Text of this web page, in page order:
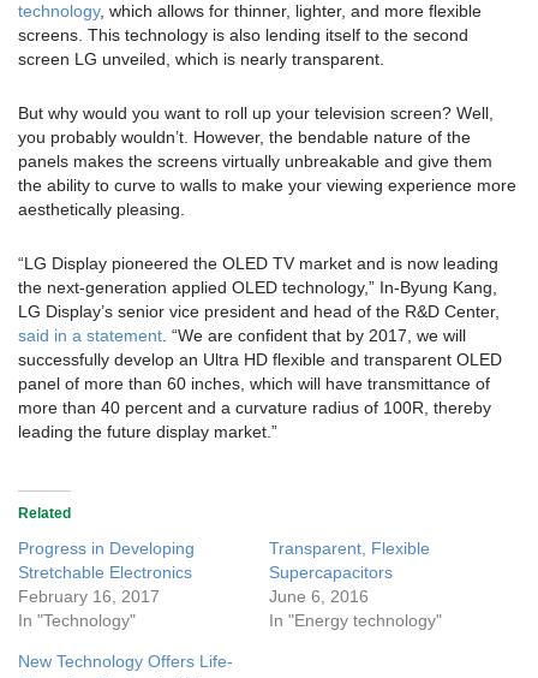
technology, which allows for thinner, lighter, and more flexible
screens. This technology is also lending itself to the second
screen LG unveiled, which is nearly transparent.
But why would you want to roll up your television screen? Well,
you probably wouldn’t. However, the bendable nature of the
panels makes the screens virtually unbreakable and give them
the ability to curve to walls to make your viewing experience more
aesthetically pleasing.
“LG Display pioneered the OLED TV market and is now leading
the next-generation applied OLED technology,” In-Byung Kang,
LG Display’s senior vice president and head of the R&D Center,
said in a statement . “We are confident that by 2017, we will
successfully develop an Ultra HD flexible and transparent OLED
panel of more than 60 inches, which will have transmittance of
more than 40 percent and a curvature radius of 100R, thereby
leading the future display market.”
Related
Progress in Developing
Stretchable Electronics
February 16, 2017
In "Technology"
Transparent, Flexible
Supercapacitors
June 6, 2016
In "Energy technology"
New Technology Offers Life-